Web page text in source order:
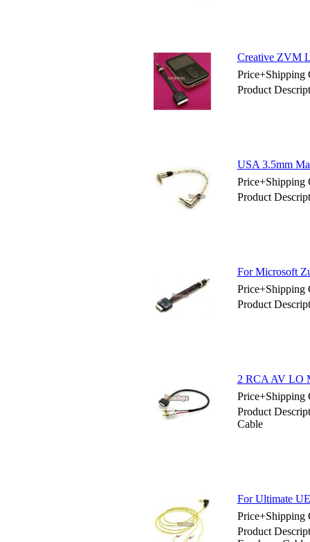
Creative ZVM
Price+Shipping
Product
USA 3.5mm
Price+Shipping
Product
For Microsoft
Price+Shipping
Product
2 RCA AV LO
Price+Shipping
Product
Cable
For Ultimate
Price+Shipping
Product